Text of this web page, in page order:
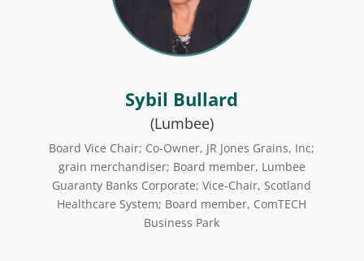
Sybil Bullard
(Lumbee)
Board Vice Chair; Co-Owner, JR Jones Grains, Inc;
grain merchandiser; Board member, Lumbee
Guaranty Banks Corporate; Vice-Chair, Scotland
Healthcare System; Board member, ComTECH
Business Park